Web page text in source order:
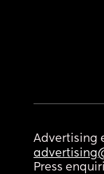
Advertising
Press